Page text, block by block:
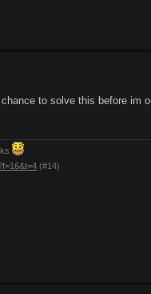
to solve this before im
(#14)